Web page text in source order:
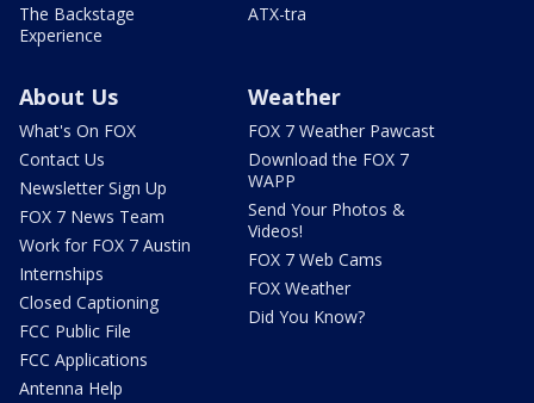
The Backstage
Experience
ATX-tra
About Us
What's On FOX
Contact Us
Newsletter Sign Up
FOX 7 News Team
Work for FOX 7 Austin
Internships
Closed Captioning
FCC Public File
FCC Applications
Antenna Help
Weather
FOX 7 Weather Pawcast
Download the FOX 7
WAPP
Send Your Photos &
Videos!
FOX 7 Web Cams
FOX Weather
Did You Know?